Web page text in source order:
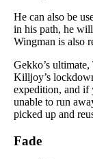
He can also be
in his path, he
Wingman is also
Gekko’s ultimate,
Killjoy’s
expedition, and if
unable to run
picked up and
Fade